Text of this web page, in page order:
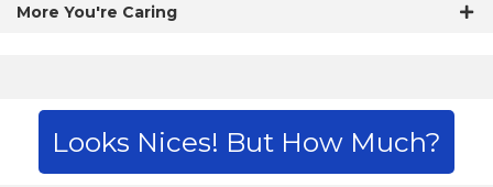
More You're Caring
Looks Nices! But How Much?